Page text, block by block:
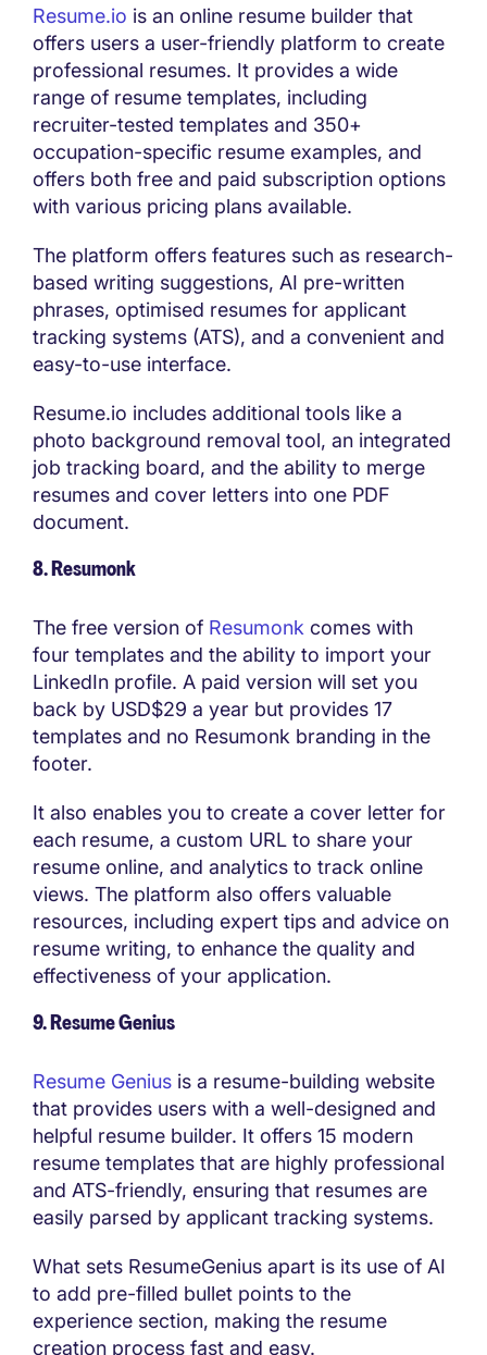
Resume.io is an online resume builder that
offers users a user-friendly platform to create
professional resumes. It provides a wide
range of resume templates, including
recruiter-tested templates and 350+
occupation-specific resume examples, and
offers both free and paid subscription options
with various pricing plans available.
The platform offers features such as research-
based writing suggestions, AI pre-written
phrases, optimised resumes for applicant
tracking systems (ATS), and a convenient and
easy-to-use interface.
Resume.io includes additional tools like a
photo background removal tool, an integrated
job tracking board, and the ability to merge
resumes and cover letters into one PDF
document.
8. Resumonk
The free version of Resumonk comes with
four templates and the ability to import your
LinkedIn profile. A paid version will set you
back by USD$29 a year but provides 17
templates and no Resumonk branding in the
footer.
It also enables you to create a cover letter for
each resume, a custom URL to share your
resume online, and analytics to track online
views. The platform also offers valuable
resources, including expert tips and advice on
resume writing, to enhance the quality and
effectiveness of your application.
9. Resume Genius
Resume Genius is a resume-building website
that provides users with a well-designed and
helpful resume builder. It offers 15 modern
resume templates that are highly professional
and ATS-friendly, ensuring that resumes are
easily parsed by applicant tracking systems.
What sets ResumeGenius apart is its use of AI
to add pre-filled bullet points to the
experience section, making the resume
creation process fast and easy.